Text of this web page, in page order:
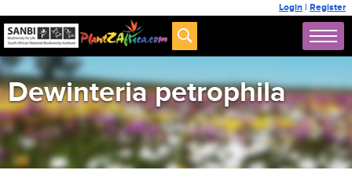
Login | Register
Dewinteria petrophila